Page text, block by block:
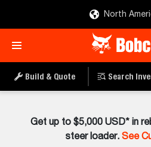
North
Build & Quote Search
Get up to $5,000 USD* in
steer loader. See